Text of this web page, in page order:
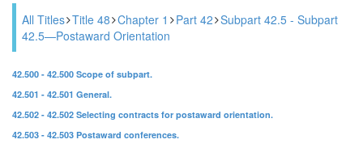
All Titles Title 48 Chapter 1 Part 42 Subpart 42.5 - Subpart
42.5—Postaward Orientation
42.500 - 42.500 Scope of subpart.
42.501 - 42.501 General.
42.502 - 42.502 Selecting contracts for postaward orientation.
42.503 - 42.503 Postaward conferences.